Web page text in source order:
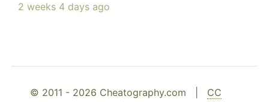
2 weeks 4 days ago
© 2011 - 2026 Cheatography.com | CC